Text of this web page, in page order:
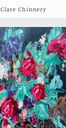
Clare Chinnery